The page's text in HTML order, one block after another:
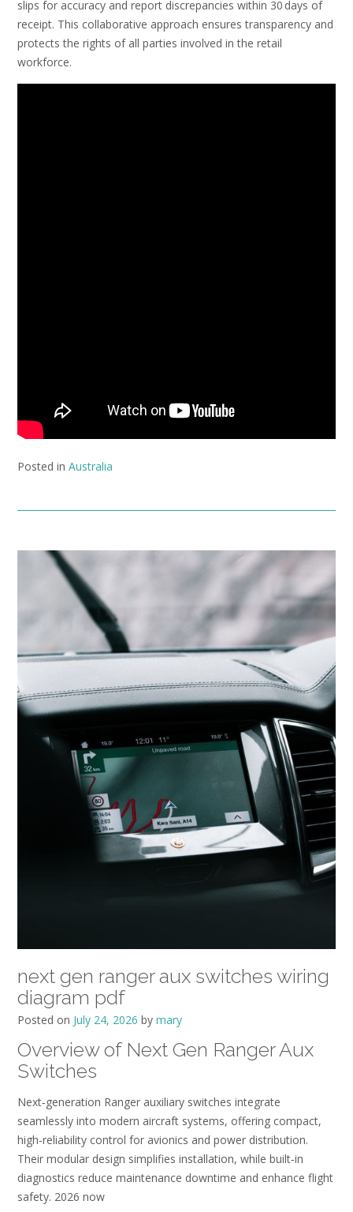
slips for accuracy and report discrepancies within 30 days of
receipt. This collaborative approach ensures transparency and
protects the rights of all parties involved in the retail
workforce.
Posted in Australia
next gen ranger aux switches wiring
diagram pdf
Posted on July 24, 2026 by mary
Overview of Next Gen Ranger Aux
Switches
Next‑generation Ranger auxiliary switches integrate
seamlessly into modern aircraft systems, offering compact,
high‑reliability control for avionics and power distribution.
Their modular design simplifies installation, while built‑in
diagnostics reduce maintenance downtime and enhance flight
safety. 2026 now